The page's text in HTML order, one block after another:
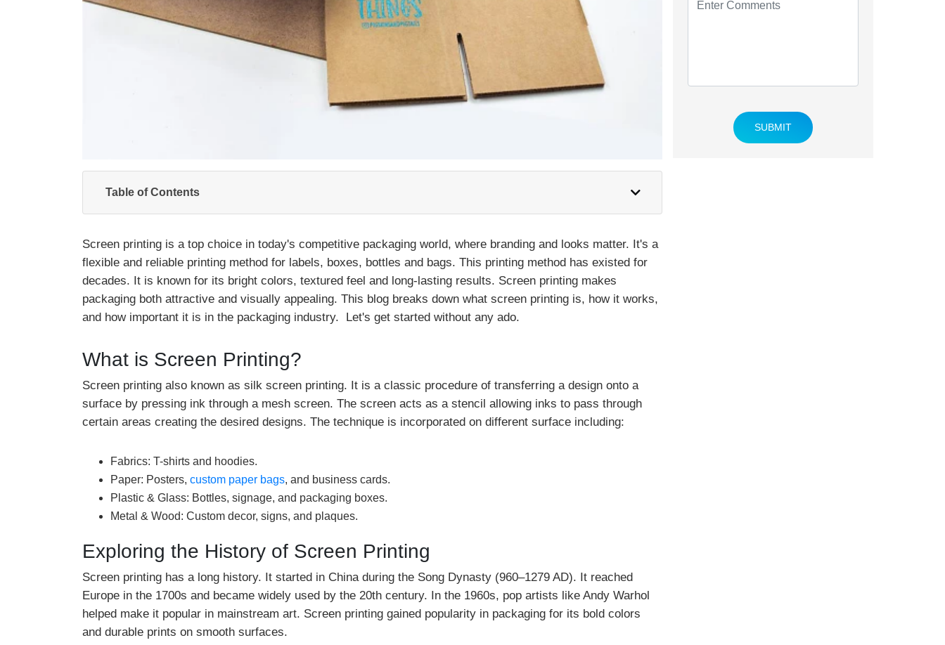
Table of Contents
Screen printing is a top choice in today's competitive packaging world, where branding and looks matter. It's a
flexible and reliable printing method for labels, boxes, bottles and bags. This printing method has existed for
decades. It is known for its bright colors, textured feel and long-lasting results. Screen printing makes
packaging both attractive and visually appealing. This blog breaks down what screen printing is, how it works,
and how important it is in the packaging industry. Let's get started without any ado.
What is Screen Printing?
Screen printing also known as silk screen printing. It is a classic procedure of transferring a design onto a
surface by pressing ink through a mesh screen. The screen acts as a stencil allowing inks to pass through
certain areas creating the desired designs. The technique is incorporated on different surface including:
Fabrics: T-shirts and hoodies.
Paper: Posters, custom paper bags, and business cards.
Plastic & Glass: Bottles, signage, and packaging boxes.
Metal & Wood: Custom decor, signs, and plaques.
Exploring the History of Screen Printing
Screen printing has a long history. It started in China during the Song Dynasty (960–1279 AD). It reached
Europe in the 1700s and became widely used by the 20th century. In the 1960s, pop artists like Andy Warhol
helped make it popular in mainstream art. Screen printing gained popularity in packaging for its bold colors
and durable prints on smooth surfaces.
SUBMIT